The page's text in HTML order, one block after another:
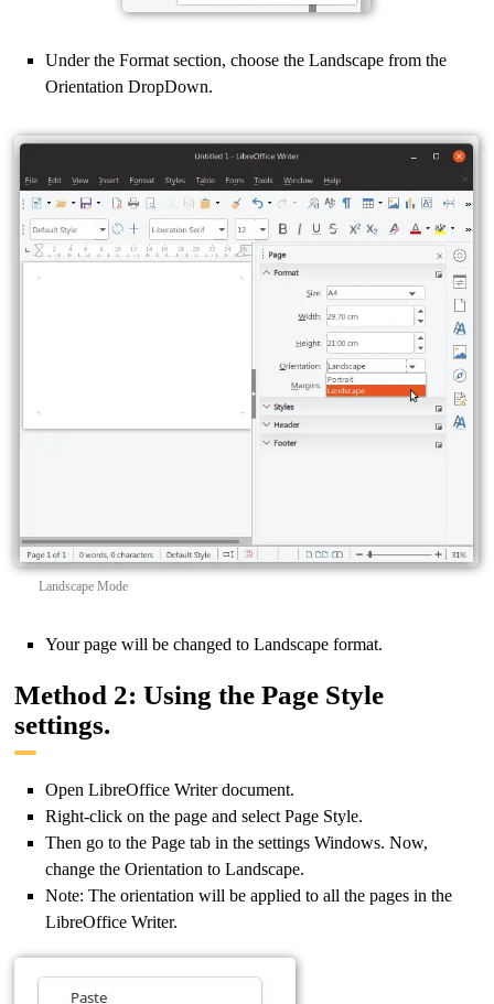
Under the Format section, choose the Landscape from the
Orientation DropDown.
Landscape Mode
Your page will be changed to Landscape format.
Method 2: Using the Page Style
settings.
Open LibreOffice Writer document.
Right-click on the page and select Page Style.
Then go to the Page tab in the settings Windows. Now,
change the Orientation to Landscape.
Note: The orientation will be applied to all the pages in the
LibreOffice Writer.